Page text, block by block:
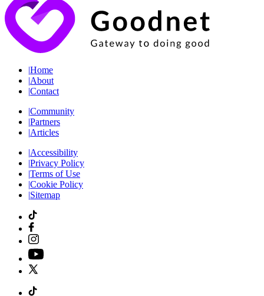
|Home
|About
|Contact
|Community
|Partners
|Articles
|Accessibility
|Privacy Policy
|Terms of Use
|Cookie Policy
|Sitemap